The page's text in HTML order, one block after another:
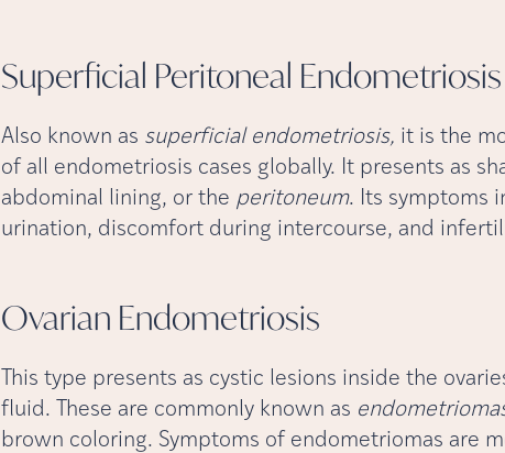
Superficial Peritoneal Endometriosis
Also known as superficial endometriosis, it is the
of all endometriosis cases globally. It presents as
abdominal lining, or the peritoneum. Its symptoms
urination, discomfort during intercourse, and
Ovarian Endometriosis
This type presents as cystic lesions inside the
fluid. These are commonly known as
brown coloring. Symptoms of endometriomas are